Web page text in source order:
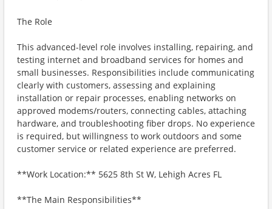
The Role
This advanced-level role involves installing, repairing, and
testing internet and broadband services for homes and
small businesses. Responsibilities include communicating
clearly with customers, assessing and explaining
installation or repair processes, enabling networks on
approved modems/routers, connecting cables, attaching
hardware, and troubleshooting fiber drops. No experience
is required, but willingness to work outdoors and some
customer service or related experience are preferred.
**Work Location:** 5625 8th St W, Lehigh Acres FL
**The Main Responsibilities**